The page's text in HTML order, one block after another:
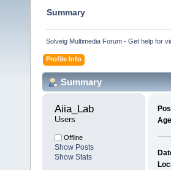
Summary
Solveig Multimedia Forum - Get help for
Profile Info
Summary
Aiia_Lab
Users
Offline
Show Posts
Show Stats